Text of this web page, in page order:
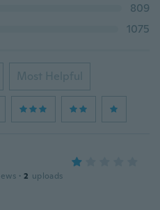
809
1075
Most Helpful
· 2 uploads